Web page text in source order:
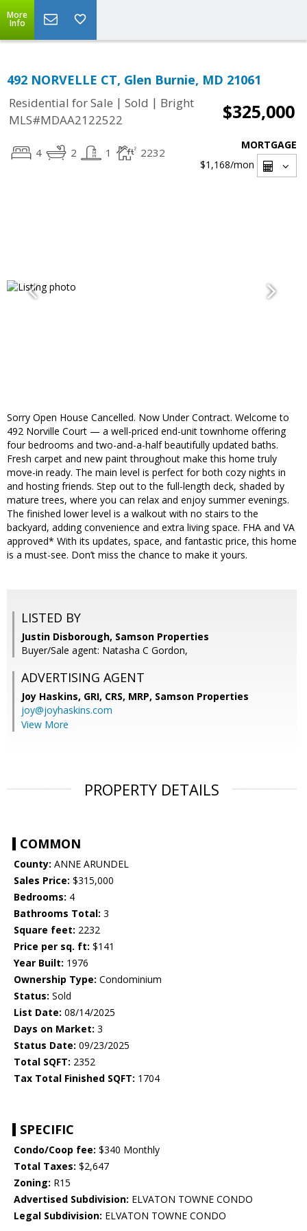
More
Info
492 NORVELLE CT, Glen Burnie, MD 21061
Residential for Sale | Sold | Bright
MLS#MDAA2122522
$325,000
4 2 1 2232
MORTGAGE
$1,168/mon
Sorry Open House Cancelled. Now Under Contract. Welcome to
492 Norville Court — a well-priced end-unit townhome offering
four bedrooms and two-and-a-half beautifully updated baths.
Fresh carpet and new paint throughout make this home truly
move-in ready. The main level is perfect for both cozy nights in
and hosting friends. Step out to the full-length deck, shaded by
mature trees, where you can relax and enjoy summer evenings.
The finished lower level is a walkout with no stairs to the
backyard, adding convenience and extra living space. FHA and VA
approved* With its updates, space, and fantastic price, this home
is a must-see. Don’t miss the chance to make it yours.
LISTED BY
Justin Disborough, Samson Properties
Buyer/Sale agent: Natasha C Gordon,
ADVERTISING AGENT
Joy Haskins, GRI, CRS, MRP, Samson Properties
joy@joyhaskins.com
View More
PROPERTY DETAILS
COMMON
County: ANNE ARUNDEL
Sales Price: $315,000
Bedrooms: 4
Bathrooms Total: 3
Square feet: 2232
Price per sq. ft: $141
Year Built: 1976
Ownership Type: Condominium
Status: Sold
List Date: 08/14/2025
Days on Market: 3
Status Date: 09/23/2025
Total SQFT: 2352
Tax Total Finished SQFT: 1704
SPECIFIC
Condo/Coop fee: $340 Monthly
Total Taxes: $2,647
Zoning: R15
Advertised Subdivision: ELVATON TOWNE CONDO
Legal Subdivision: ELVATON TOWNE CONDO